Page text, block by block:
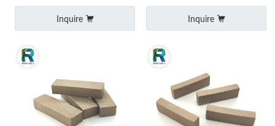
saw machine marble cutting
Inquire
Inquire